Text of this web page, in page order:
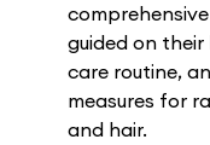
guided on
care routine,
measures for
and hair.